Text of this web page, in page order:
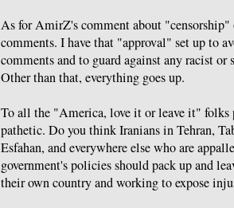
As for AmirZ's comment about
comments. I have that "approval" set up to
comments and to guard against any racist
Other than that, everything goes up.
To all the "America, love it or leave it" folks
pathetic. Do you think Iranians in Tehran,
Esfahan, and everywhere else who are
government's policies should pack up and
their own country and working to expose